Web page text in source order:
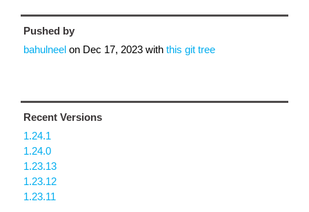
Pushed by
bahulneel on Dec 17, 2023 with this git tree
Recent Versions
1.24.1
1.24.0
1.23.13
1.23.12
1.23.11